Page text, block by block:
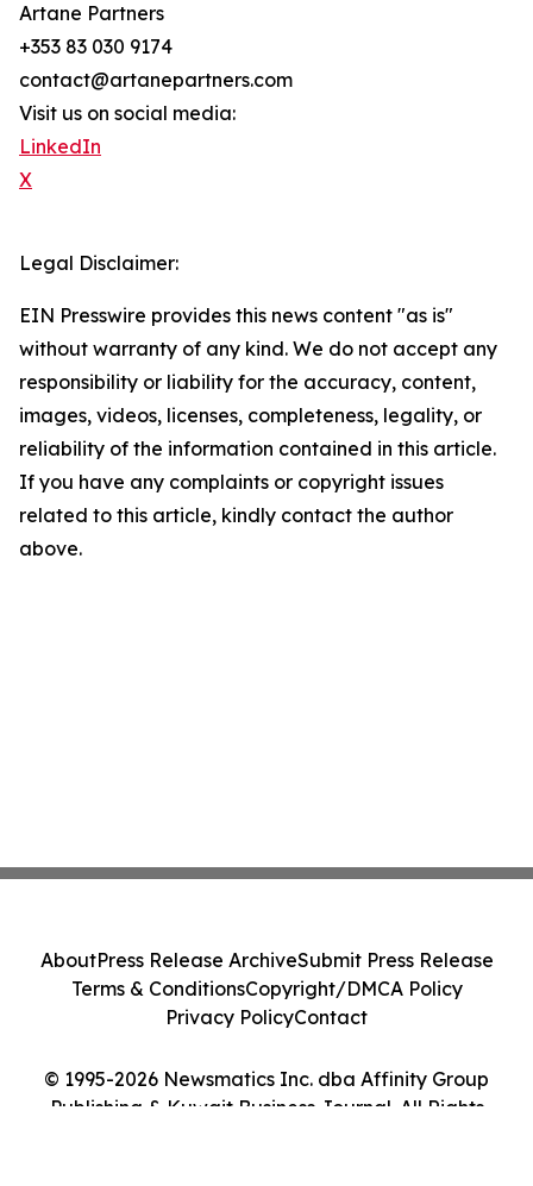
Artane Partners
+353 83 030 9174
contact@artanepartners.com
Visit us on social media:
LinkedIn
X
Legal Disclaimer:
EIN Presswire provides this news content "as is"
without warranty of any kind. We do not accept any
responsibility or liability for the accuracy, content,
images, videos, licenses, completeness, legality, or
reliability of the information contained in this article.
If you have any complaints or copyright issues
related to this article, kindly contact the author
above.
© 1995-2026 Newsmatics Inc. dba Affinity Group
Publishing & Kuwait Business Journal. All Rights
AboutPress Release ArchiveSubmit Press Release
Terms & ConditionsCopyright/DMCA Policy
Privacy PolicyContact